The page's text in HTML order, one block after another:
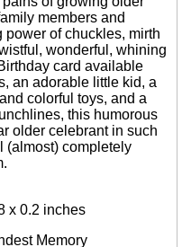
members and
of chuckles, mirth
wonderful, whining
card available
an adorable little kid, a
colorful toys, and a
this humorous
older celebrant in such
(almost) completely
x 0.2 inches
Memory